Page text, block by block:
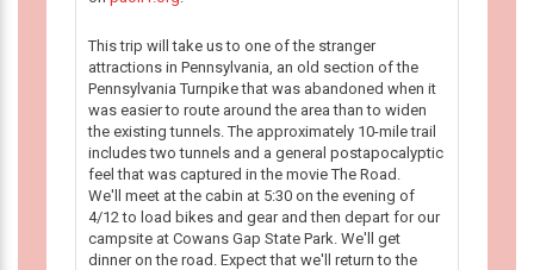
This trip will take us to one of the stranger
attractions in Pennsylvania, an old section of the
Pennsylvania Turnpike that was abandoned when it
was easier to route around the area than to widen
the existing tunnels. The approximately 10-mile trail
includes two tunnels and a general postapocalyptic
feel that was captured in the movie The Road.
We'll meet at the cabin at 5:30 on the evening of
4/12 to load bikes and gear and then depart for our
campsite at Cowans Gap State Park. We'll get
dinner on the road. Expect that we'll return to the